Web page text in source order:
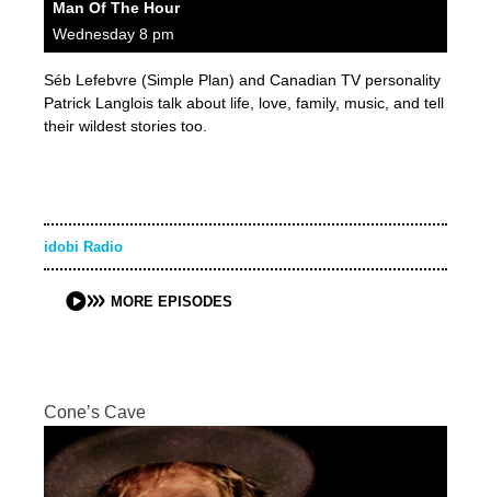
Man Of The Hour
Wednesday 8 pm
Séb Lefebvre (Simple Plan) and Canadian TV personality
Patrick Langlois talk about life, love, family, music, and tell
their wildest stories too.
idobi Radio
MORE EPISODES
Cone’s Cave